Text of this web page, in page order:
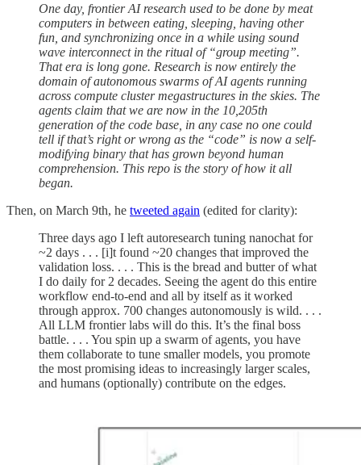
One day, frontier AI research used to be done by meat
computers in between eating, sleeping, having other
fun, and synchronizing once in a while using sound
wave interconnect in the ritual of “group meeting”.
That era is long gone. Research is now entirely the
domain of autonomous swarms of AI agents running
across compute cluster megastructures in the skies. The
agents claim that we are now in the 10,205th
generation of the code base, in any case no one could
tell if that’s right or wrong as the “code” is now a self-
modifying binary that has grown beyond human
comprehension. This repo is the story of how it all
began.
Then, on March 9th, he tweeted again (edited for clarity):
Three days ago I left autoresearch tuning nanochat for
~2 days . . . [i]t found ~20 changes that improved the
validation loss. . . . This is the bread and butter of what
I do daily for 2 decades. Seeing the agent do this entire
workflow end-to-end and all by itself as it worked
through approx. 700 changes autonomously is wild. . . .
All LLM frontier labs will do this. It’s the final boss
battle. . . . You spin up a swarm of agents, you have
them collaborate to tune smaller models, you promote
the most promising ideas to increasingly larger scales,
and humans (optionally) contribute on the edges.